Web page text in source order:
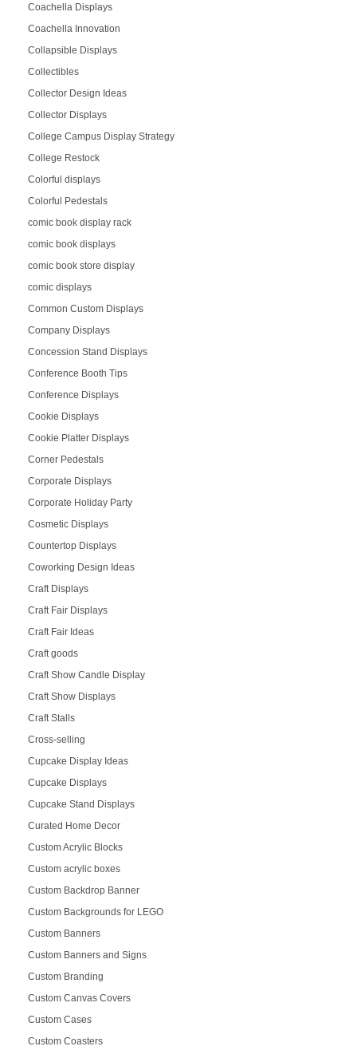
Coachella Displays
Coachella Innovation
Collapsible Displays
Collectibles
Collector Design Ideas
Collector Displays
College Campus Display Strategy
College Restock
Colorful displays
Colorful Pedestals
comic book display rack
comic book displays
comic book store display
comic displays
Common Custom Displays
Company Displays
Concession Stand Displays
Conference Booth Tips
Conference Displays
Cookie Displays
Cookie Platter Displays
Corner Pedestals
Corporate Displays
Corporate Holiday Party
Cosmetic Displays
Countertop Displays
Coworking Design Ideas
Craft Displays
Craft Fair Displays
Craft Fair Ideas
Craft goods
Craft Show Candle Display
Craft Show Displays
Craft Stalls
Cross-selling
Cupcake Display Ideas
Cupcake Displays
Cupcake Stand Displays
Curated Home Decor
Custom Acrylic Blocks
Custom acrylic boxes
Custom Backdrop Banner
Custom Backgrounds for LEGO
Custom Banners
Custom Banners and Signs
Custom Branding
Custom Canvas Covers
Custom Cases
Custom Coasters